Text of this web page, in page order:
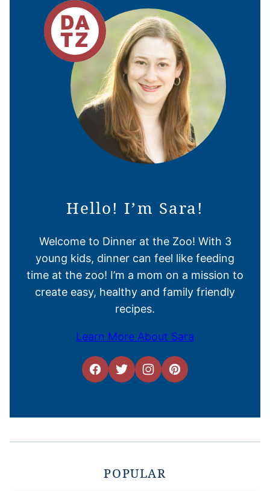
Hello! I’m Sara!
Welcome to Dinner at the Zoo! With 3
young kids, dinner can feel like feeding
time at the zoo! I’m a mom on a mission to
create easy, healthy and family friendly
recipes.
Learn More About Sara
POPULAR